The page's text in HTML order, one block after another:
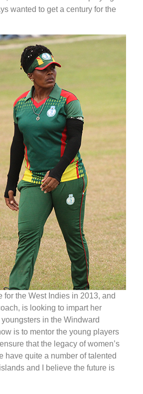
wanted to get a century for the
for the West Indies in 2013, and
is looking to impart her
in the Windward
is to mentor the young players
that the legacy of women’s
have quite a number of talented
and I believe the future is